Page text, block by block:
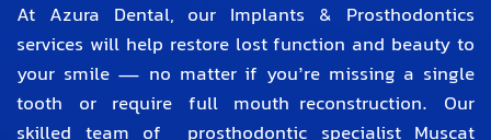
At Azura Dental, our Implants & Prosthodontics
services will help restore lost function and beauty to
your smile — no matter if you’re missing a single
tooth or require full mouth reconstruction. Our